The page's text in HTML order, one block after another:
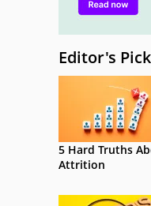
Editor's Pick
5 Hard Truths
Attrition